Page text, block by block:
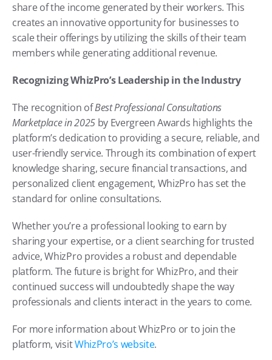
share of the income generated by their workers. This
creates an innovative opportunity for businesses to
scale their offerings by utilizing the skills of their team
members while generating additional revenue.
Recognizing WhizPro’s Leadership in the Industry
The recognition of Best Professional Consultations
Marketplace in 2025 by Evergreen Awards highlights the
platform’s dedication to providing a secure, reliable, and
user-friendly service. Through its combination of expert
knowledge sharing, secure financial transactions, and
personalized client engagement, WhizPro has set the
standard for online consultations.
Whether you’re a professional looking to earn by
sharing your expertise, or a client searching for trusted
advice, WhizPro provides a robust and dependable
platform. The future is bright for WhizPro, and their
continued success will undoubtedly shape the way
professionals and clients interact in the years to come.
For more information about WhizPro or to join the
platform, visit WhizPro’s website.